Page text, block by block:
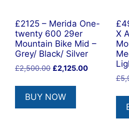
£2125 – Merida One-
twenty 600 29er
Mountain Bike Mid –
Grey/ Black/ Silver
£2,500.00 Original
was:
£2,500.00.
£2,125.00Current
BUY NOW
X
£